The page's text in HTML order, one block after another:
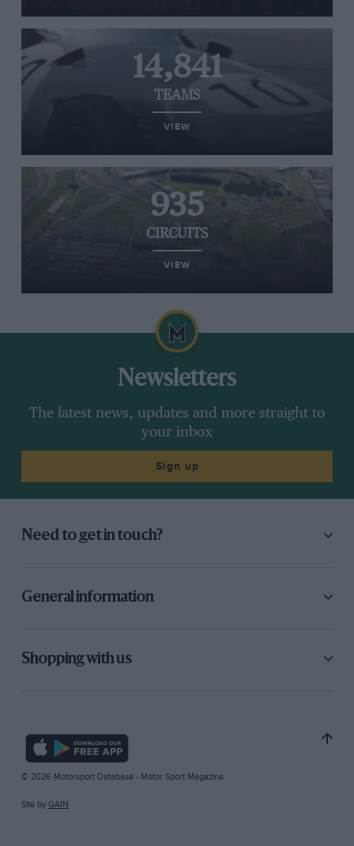
14,841
TEAMS
VIEW
935
CIRCUITS
VIEW
Newsletters
The latest news, updates and more straight to
your inbox
Sign up
Need to get in touch?
General information
Shopping with us
© 2026 Motorsport Database - Motor Sport Magazine
Site by GAIN